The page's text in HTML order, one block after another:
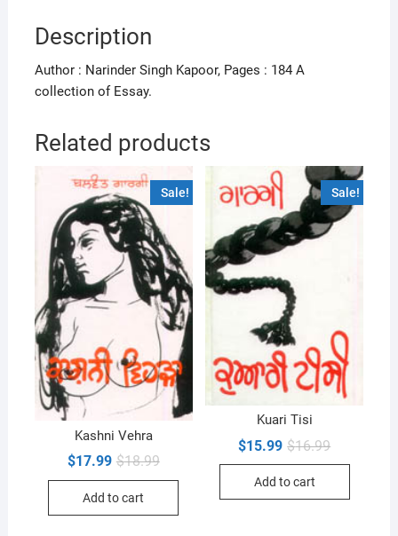
Description
Author : Narinder Singh Kapoor, Pages : 184 A
collection of Essay.
Related products
Sale!
Kashni Vehra
$18.99Original
$17.99
Current
Add to cart
Sale!
Kuari Tisi
$16.99Original
$15.99
Current
Add to cart